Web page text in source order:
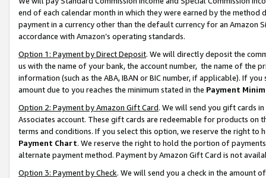
end of each calendar month in which they were earned by the
payment in a currency other than the default currency for an Amazon
accordance with Amazon’s operating standards.
Option 1: Payment by Direct Deposit. We will directly deposit the
us with the name of your bank, the account number, the name of the
information (such as the ABA, IBAN or BIC number, if applicable). If
amount due to you reaches the minimum stated in the Payment
Option 2: Payment by Amazon Gift Card. We will send you gift cards
Associates account. These gift cards are redeemable for products on
terms and conditions. If you select this option, we reserve the right to
Payment Chart. We reserve the right to hold the portion of
alternate payment method. Payment by Amazon Gift Card is not
Option 3: Payment by Check. We will send you a check in the amount